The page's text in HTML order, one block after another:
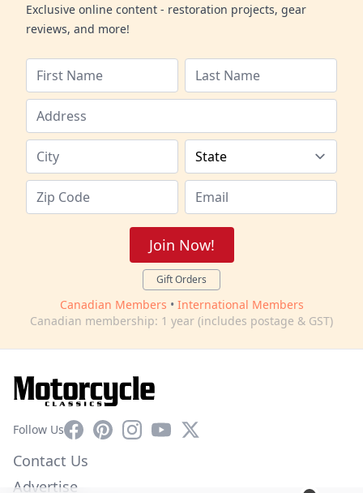
Exclusive online content - restoration projects, gear
reviews, and more!
Join Now!
Gift Orders
Canadian Members • International Members
Canadian membership: 1 year (includes postage & GST)
Follow UsFacebookPinterestInstagram
YouTube
X
Contact Us
Advertise